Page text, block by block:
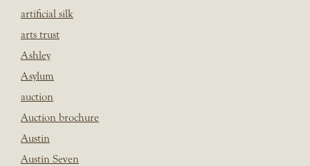
artificial silk
arts trust
Ashley
Asylum
auction
Auction brochure
Austin
Austin Seven